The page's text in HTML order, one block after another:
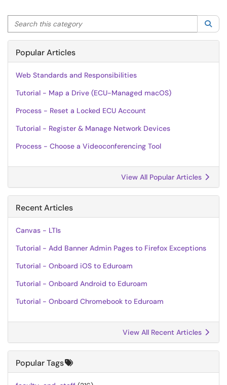
Search this category
Popular Articles
Web Standards and Responsibilities
Tutorial - Map a Drive (ECU-Managed macOS)
Process - Reset a Locked ECU Account
Tutorial - Register & Manage Network Devices
Process - Choose a Videoconferencing Tool
View All Popular Articles
Recent Articles
Canvas - LTIs
Tutorial - Add Banner Admin Pages to Firefox Exceptions
Tutorial - Onboard iOS to Eduroam
Tutorial - Onboard Android to Eduroam
Tutorial - Onboard Chromebook to Eduroam
View All Recent Articles
Popular Tags